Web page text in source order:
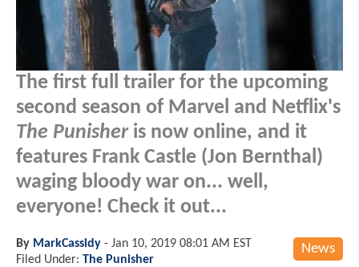
The first full trailer for the upcoming
second season of Marvel and Netflix's
The Punisheris now online, and it
features Frank Castle (Jon Bernthal)
waging bloody war on... well,
everyone! Check it out...
News
By MarkCassidy - Jan 10, 2019 08:01 AM EST
Filed Under: The Punisher